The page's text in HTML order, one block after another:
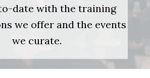
date with the training
we offer and the events
we curate.